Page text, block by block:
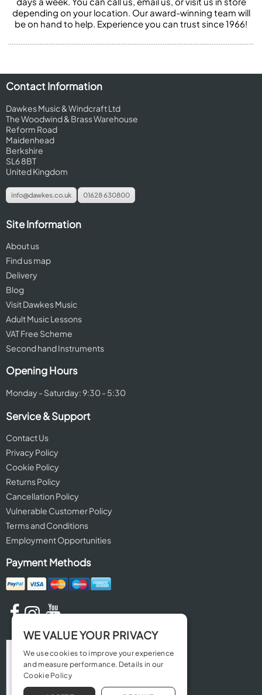
depending on your location. Our award-winning team will
be on hand to help. Experience you can trust since 1966!
Contact Information
Dawkes Music & Windcraft Ltd
The Woodwind & Brass Warehouse
Reform Road
Maidenhead
Berkshire
SL6 8BT
United Kingdom
info@dawkes.co.uk 01628 630800
Site Information
About us
Find us map
Delivery
Blog
Visit Dawkes Music
Adult Music Lessons
VAT Free Scheme
Second hand Instruments
Opening Hours
Monday - Saturday: 9:30 - 5:30
Service & Support
Contact Us
Privacy Policy
Cookie Policy
Returns Policy
Cancellation Policy
Vulnerable Customer Policy
Terms and Conditions
Employment Opportunities
Payment Methods
WE VALUE YOUR PRIVACY
We use cookies to improve your experience
and measure performance. Details in our
Cookie Policy